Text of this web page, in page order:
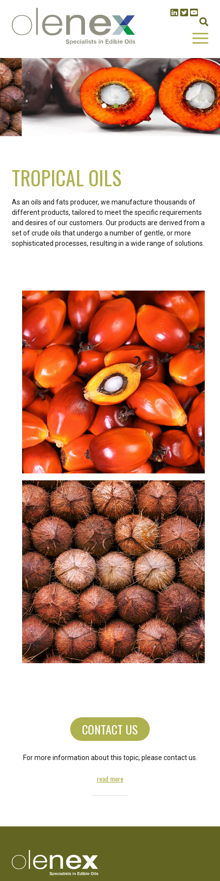
TROPICAL OILS
As an oils and fats producer, we manufacture thousands of
different products, tailored to meet the specific requirements
and desires of our customers. Our products are derived from a
set of crude oils that undergo a number of gentle, or more
sophisticated processes, resulting in a wide range of solutions.
PALM OIL
COCONUT OIL
CONTACT US
For more information about this topic, please contact us.
read more